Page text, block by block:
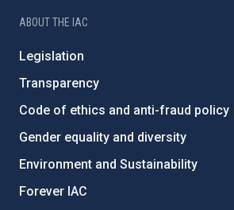
ABOUT THE IAC
Legislation
Transparency
Code of ethics and anti-fraud policy
Gender equality and diversity
Environment and Sustainability
Forever IAC